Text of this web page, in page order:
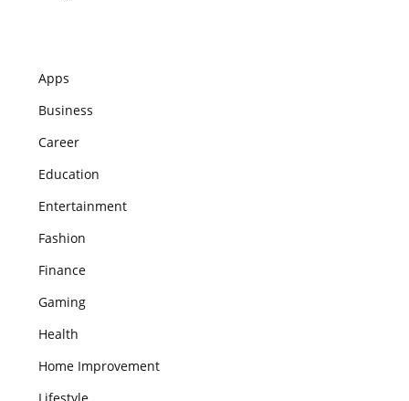
Apps
Business
Career
Education
Entertainment
Fashion
Finance
Gaming
Health
Home Improvement